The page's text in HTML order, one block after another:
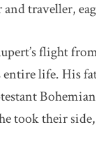
and traveller,
flight
entire life. His
took their